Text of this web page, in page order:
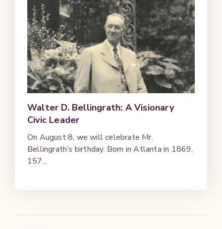
Walter D. Bellingrath: A Visionary
Civic Leader
On August 8, we will celebrate Mr.
Bellingrath’s birthday. Born in Atlanta in 1869,
157...